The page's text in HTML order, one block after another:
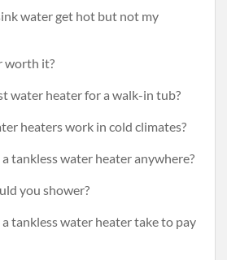
water get hot but not my
worth it?
water heater for a walk-in tub?
heaters work in cold climates?
tankless water heater anywhere?
you shower?
tankless water heater take to pay